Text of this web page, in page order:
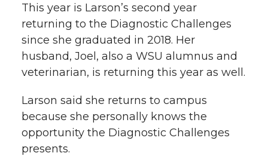
This year is Larson’s second year
returning to the Diagnostic Challenges
since she graduated in 2018. Her
husband, Joel, also a WSU alumnus and
veterinarian, is returning this year as well.
Larson said she returns to campus
because she personally knows the
opportunity the Diagnostic Challenges
presents.